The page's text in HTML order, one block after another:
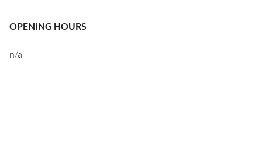
OPENING HOURS
n/a